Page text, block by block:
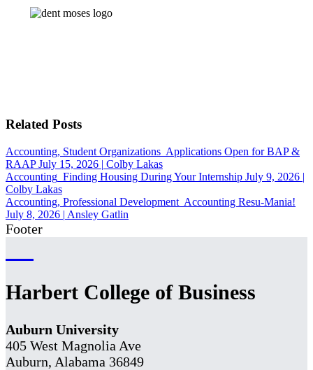
Related Posts
Accounting, Student Organizations Applications Open for BAP &
RAAP July 15, 2026 | Colby Lakas
Accounting Finding Housing During Your Internship July 9, 2026 |
Colby Lakas
Accounting, Professional Development Accounting Resu-Mania!
July 8, 2026 | Ansley Gatlin
Footer
Harbert College of Business
Auburn University
405 West Magnolia Ave
Auburn, Alabama 36849